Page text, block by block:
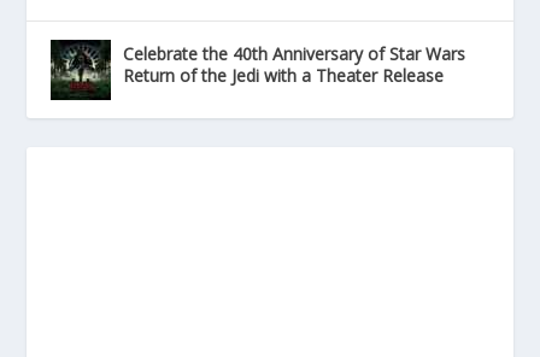
Celebrate the 40th Anniversary of Star Wars
Return of the Jedi with a Theater Release